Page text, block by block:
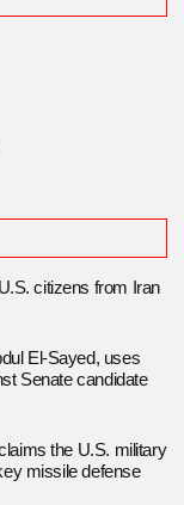
citizens from Iran
El-Sayed, uses
Senate candidate
the U.S. military
missile defense